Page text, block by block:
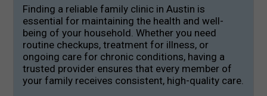
Finding a reliable family clinic in Austin is
essential for maintaining the health and well-
being of your household. Whether you need
routine checkups, treatment for illness, or
ongoing care for chronic conditions, having a
trusted provider ensures that every member of
your family receives consistent, high-quality care.